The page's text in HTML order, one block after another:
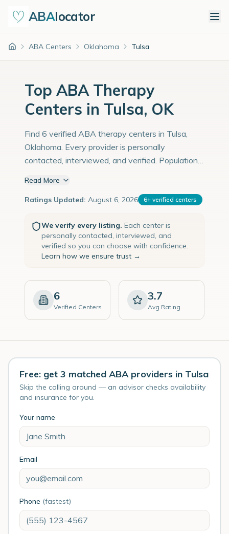
ABAlocator
Home ABA Centers Oklahoma Tulsa
Top ABA Therapy
Centers in Tulsa, OK
Find 6 verified ABA therapy centers in Tulsa,
Oklahoma. Every provider is personally
contacted, interviewed, and verified. Population:
Read More
Ratings Updated: August 6, 2026 6+ verified centers
We verify every listing. Each center is
personally contacted, interviewed, and
verified so you can choose with confidence.
Learn how we ensure trust →
6
Verified Centers
3.7
Avg Rating
Free: get 3 matched ABA providers in Tulsa
Skip the calling around — an advisor checks availability
and insurance for you.
Your name
Email
Phone (fastest)